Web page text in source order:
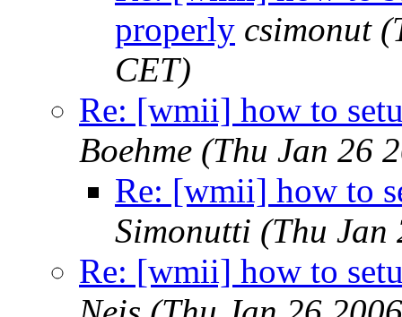
properly csimonut
CET)
Re: [wmii] how to
Boehme (Thu Jan 26
Re: [wmii] how to
Simonutti (Thu Jan
Re: [wmii] how to